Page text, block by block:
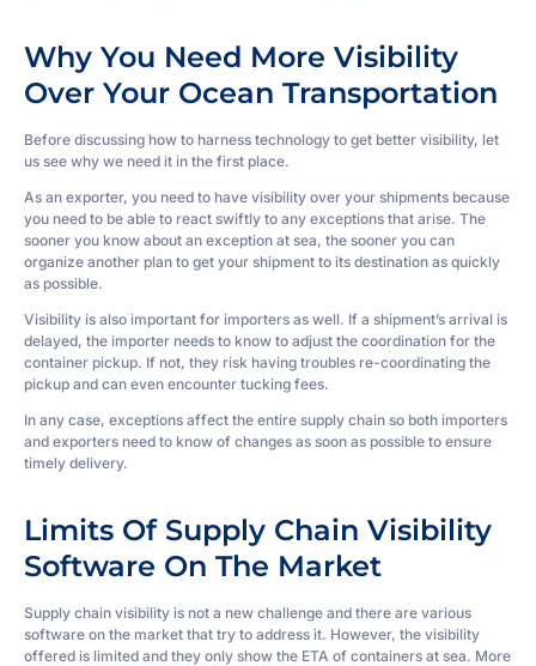
Why You Need More Visibility
Over Your Ocean Transportation
Before discussing how to harness technology to get better visibility, let
us see why we need it in the first place.
As an exporter, you need to have visibility over your shipments because
you need to be able to react swiftly to any exceptions that arise. The
sooner you know about an exception at sea, the sooner you can
organize another plan to get your shipment to its destination as quickly
as possible.
Visibility is also important for importers as well. If a shipment’s arrival is
delayed, the importer needs to know to adjust the coordination for the
container pickup. If not, they risk having troubles re-coordinating the
pickup and can even encounter tucking fees.
In any case, exceptions affect the entire supply chain so both importers
and exporters need to know of changes as soon as possible to ensure
timely delivery.
Limits Of Supply Chain Visibility
Software On The Market
Supply chain visibility is not a new challenge and there are various
software on the market that try to address it. However, the visibility
offered is limited and they only show the ETA of containers at sea. More